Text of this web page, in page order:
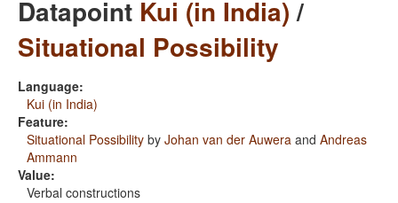
Datapoint Kui (in India)/
Situational Possibility
Language:
Kui (in India)
Feature:
Situational Possibility by Johan van der Auwera and Andreas
Ammann
Value:
Verbal constructions